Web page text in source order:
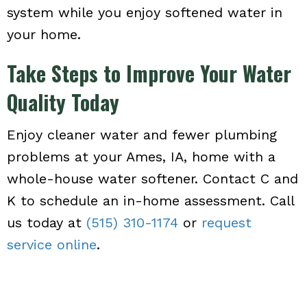
system while you enjoy softened water in
your home.
Take Steps to Improve Your Water
Quality Today
Enjoy cleaner water and fewer plumbing
problems at your Ames, IA, home with a
whole-house water softener. Contact C and
K to schedule an in-home assessment. Call
us today at (515) 310-1174 or request
service online.